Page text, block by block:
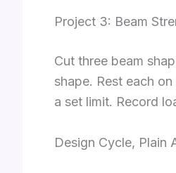
Project 3: Beam
Cut three beam
shape. Rest each
a set limit. Record
Design Cycle, Plain